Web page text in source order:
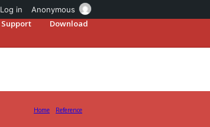
Log in Anonymous
Support Download
Home Reference